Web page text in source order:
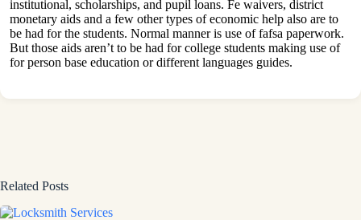
institutional, scholarships, and pupil loans. Fe waivers, district
monetary aids and a few other types of economic help also are to
be had for the students. Normal manner is use of fafsa paperwork.
But those aids aren’t to be had for college students making use of
for person base education or different languages guides.
Related Posts